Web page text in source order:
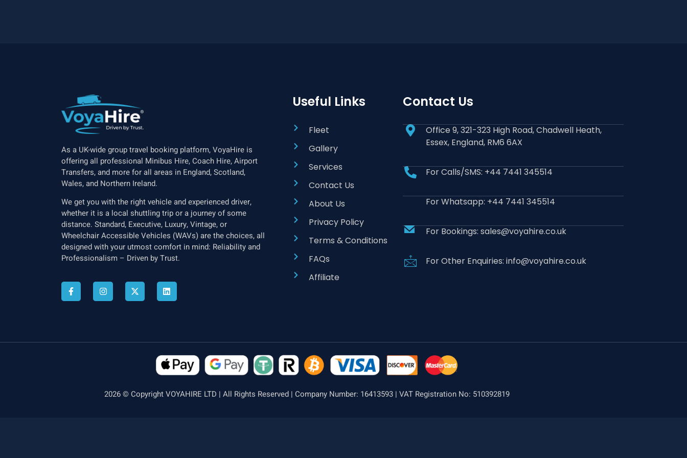
As a UK-wide group travel booking platform, VoyaHire is
offering all professional Minibus Hire, Coach Hire, Airport
Transfers, and more for all areas in England, Scotland,
Wales, and Northern Ireland.
We get you with the right vehicle and experienced driver,
whether it is a local shuttling trip or a journey of some
distance. Standard, Executive, Luxury, Vintage, or
Wheelchair Accessible Vehicles (WAVs) are the choices, all
designed with your utmost comfort in mind: Reliability and
Professionalism – Driven by Trust.
Useful Links
Fleet
Gallery
Services
Contact Us
About Us
Privacy Policy
Terms & Conditions
FAQs
Affiliate
Contact Us
Office 9, 321-323 High Road, Chadwell Heath,
Essex, England, RM6 6AX
For Calls/SMS: +44 7441 345514
For Whatsapp: +44 7441 345514
For Bookings: sales@voyahire.co.uk
For Other Enquiries: info@voyahire.co.uk
2026 © Copyright VOYAHIRE LTD | All Rights Reserved | Company Number: 16413593 | VAT Registration No: 510392819